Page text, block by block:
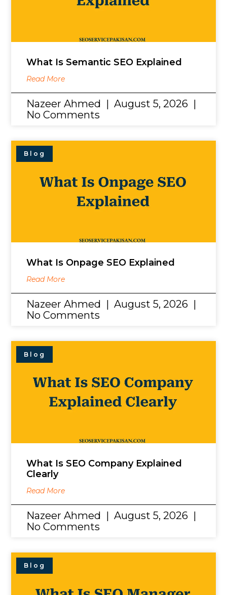
What Is Semantic SEO Explained
Read More
Nazeer Ahmed
August 5, 2026
No Comments
Blog
What Is Onpage SEO Explained
Read More
Nazeer Ahmed
August 5, 2026
No Comments
Blog
What Is SEO Company Explained
Clearly
Read More
Nazeer Ahmed
August 5, 2026
No Comments
Blog